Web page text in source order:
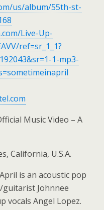
us/album/55th-st-
Live-Up-
ref=sr_1_1?
1-mp3-
Music Video – A
California, U.S.A.
is an acoustic pop
guitarist Johnnee
vocals Angel Lopez.